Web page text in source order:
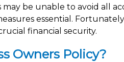
be unable to avoid all
essential.
financial security.
Owners Policy?